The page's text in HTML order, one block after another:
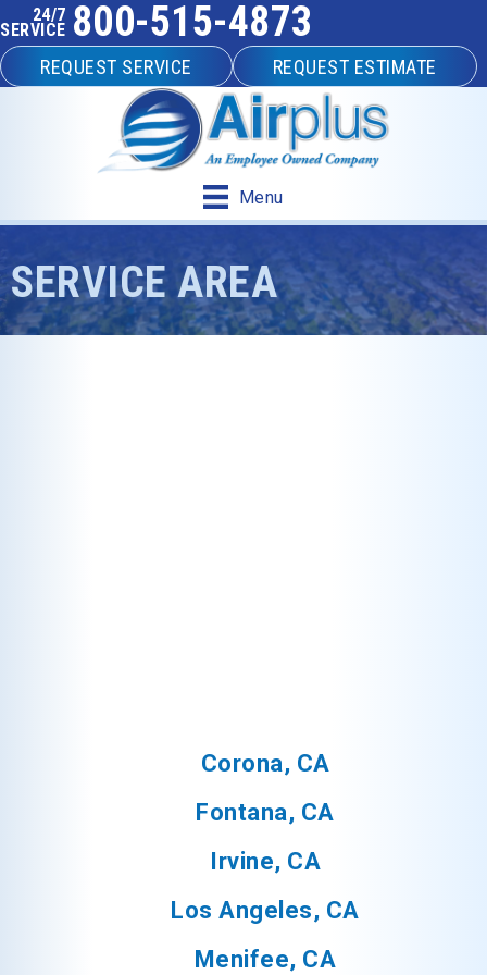
24/7
SERVICE 800-515-4873
REQUEST SERVICE REQUEST ESTIMATE
Menu
SERVICE AREA
Corona, CA
Fontana, CA
Irvine, CA
Los Angeles, CA
Menifee, CA